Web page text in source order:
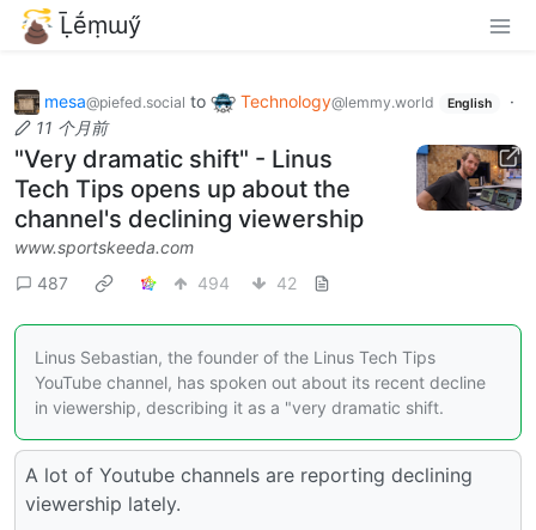
Ḹḗṃɯӳ
mesa@piefed.social to Technology@lemmy.world English
·
11 个月前
"Very dramatic shift" - Linus
Tech Tips opens up about the
channel's declining viewership
www.sportskeeda.com
487
494 42
Linus Sebastian, the founder of the Linus Tech Tips
YouTube channel, has spoken out about its recent decline
in viewership, describing it as a "very dramatic shift.
A lot of Youtube channels are reporting declining
viewership lately.